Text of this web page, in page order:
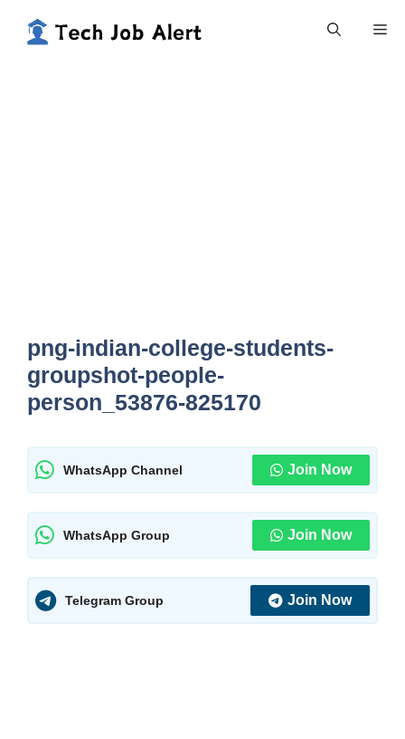
png-indian-college-students-
groupshot-people-
person_53876-825170
WhatsApp Channel Join Now
WhatsApp Group Join Now
Telegram Group Join Now